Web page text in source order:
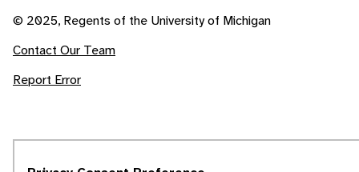
© 2025, Regents of the University of Michigan
Contact Our Team
Report Error